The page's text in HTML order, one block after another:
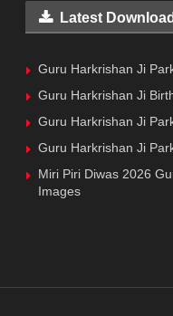
Latest
Guru Harkrishan Ji
Guru Harkrishan Ji
Guru Harkrishan Ji
Guru Harkrishan Ji
Miri Piri Diwas 2026
Images